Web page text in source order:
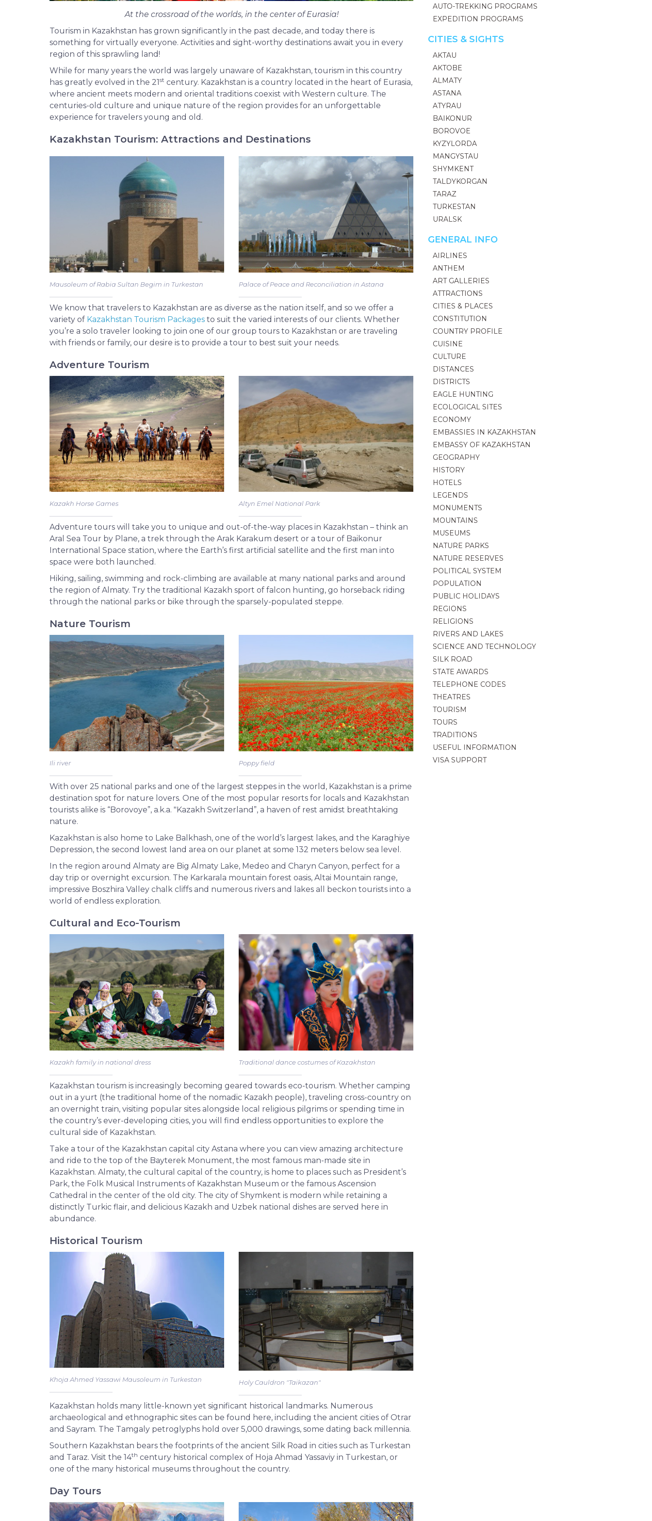
At the crossroad of the worlds, in the center of Eurasia!
Tourism in Kazakhstan has grown significantly in the past decade, and today there is
something for virtually everyone. Activities and sight-worthy destinations await you in every
region of this sprawling land!
While for many years the world was largely unaware of Kazakhstan, tourism in this country
has greatly evolved in the 21st century. Kazakhstan is a country located in the heart of Eurasia,
where ancient meets modern and oriental traditions coexist with Western culture. The
centuries-old culture and unique nature of the region provides for an unforgettable
experience for travelers young and old.
Kazakhstan Tourism: Attractions and Destinations
Mausoleum of Rabia Sultan Begim in Turkestan Palace of Peace and Reconciliation in Astana
We know that travelers to Kazakhstan are as diverse as the nation itself, and so we offer a
variety of Kazakhstan Tourism Packages to suit the varied interests of our clients. Whether
you’re a solo traveler looking to join one of our group tours to Kazakhstan or are traveling
with friends or family, our desire is to provide a tour to best suit your needs.
Adventure Tourism
Kazakh Horse Games Altyn Emel National Park
Adventure tours will take you to unique and out-of-the-way places in Kazakhstan – think an
Aral Sea Tour by Plane, a trek through the Arak Karakum desert or a tour of Baikonur
International Space station, where the Earth’s first artificial satellite and the first man into
space were both launched.
Hiking, sailing, swimming and rock-climbing are available at many national parks and around
the region of Almaty. Try the traditional Kazakh sport of falcon hunting, go horseback riding
through the national parks or bike through the sparsely-populated steppe.
Nature Tourism
Ili river Poppy field
With over 25 national parks and one of the largest steppes in the world, Kazakhstan is a prime
destination spot for nature lovers. One of the most popular resorts for locals and Kazakhstan
tourists alike is “Borovoye”, a.k.a. "Kazakh Switzerland”, a haven of rest amidst breathtaking
nature.
Kazakhstan is also home to Lake Balkhash, one of the world’s largest lakes, and the Karaghiye
Depression, the second lowest land area on our planet at some 132 meters below sea level.
In the region around Almaty are Big Almaty Lake, Medeo and Charyn Canyon, perfect for a
day trip or overnight excursion. The Karkarala mountain forest oasis, Altai Mountain range,
impressive Boszhira Valley chalk cliffs and numerous rivers and lakes all beckon tourists into a
world of endless exploration.
Cultural and Eco-Tourism
Kazakh family in national dress Traditional dance costumes of Kazakhstan
Kazakhstan tourism is increasingly becoming geared towards eco-tourism. Whether camping
out in a yurt (the traditional home of the nomadic Kazakh people), traveling cross-country on
an overnight train, visiting popular sites alongside local religious pilgrims or spending time in
the country’s ever-developing cities, you will find endless opportunities to explore the
cultural side of Kazakhstan.
Take a tour of the Kazakhstan capital city Astana where you can view amazing architecture
and ride to the top of the Bayterek Monument, the most famous man-made site in
Kazakhstan. Almaty, the cultural capital of the country, is home to places such as President’s
Park, the Folk Musical Instruments of Kazakhstan Museum or the famous Ascension
Cathedral in the center of the old city. The city of Shymkent is modern while retaining a
distinctly Turkic flair, and delicious Kazakh and Uzbek national dishes are served here in
abundance.
Historical Tourism
Khoja Ahmed Yassawi Mausoleum in Turkestan Holy Cauldron "Taikazan"
Kazakhstan holds many little-known yet significant historical landmarks. Numerous
archaeological and ethnographic sites can be found here, including the ancient cities of Otrar
and Sayram. The Tamgaly petroglyphs hold over 5,000 drawings, some dating back millennia.
Southern Kazakhstan bears the footprints of the ancient Silk Road in cities such as Turkestan
and Taraz. Visit the 14th century historical complex of Hoja Ahmad Yassaviy in Turkestan, or
one of the many historical museums throughout the country.
Day Tours
AUTO-TREKKING PROGRAMS
EXPEDITION PROGRAMS
CITIES & SIGHTS
AKTAU
AKTOBE
ALMATY
ASTANA
ATYRAU
BAIKONUR
BOROVOE
KYZYLORDA
MANGYSTAU
SHYMKENT
TALDYKORGAN
TARAZ
TURKESTAN
URALSK
GENERAL INFO
AIRLINES
ANTHEM
ART GALLERIES
ATTRACTIONS
CITIES & PLACES
CONSTITUTION
COUNTRY PROFILE
CUISINE
CULTURE
DISTANCES
DISTRICTS
EAGLE HUNTING
ECOLOGICAL SITES
ECONOMY
EMBASSIES IN KAZAKHSTAN
EMBASSY OF KAZAKHSTAN
GEOGRAPHY
HISTORY
HOTELS
LEGENDS
MONUMENTS
MOUNTAINS
MUSEUMS
NATURE PARKS
NATURE RESERVES
POLITICAL SYSTEM
POPULATION
PUBLIC HOLIDAYS
REGIONS
RELIGIONS
RIVERS AND LAKES
SCIENCE AND TECHNOLOGY
SILK ROAD
STATE AWARDS
TELEPHONE CODES
THEATRES
TOURISM
TOURS
TRADITIONS
USEFUL INFORMATION
VISA SUPPORT